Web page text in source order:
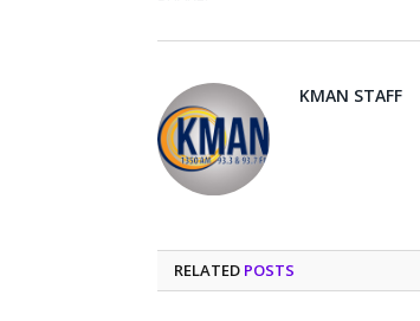
KMAN STAFF
RELATED POSTS